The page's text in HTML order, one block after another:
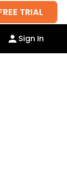
TRIAL
Sign In